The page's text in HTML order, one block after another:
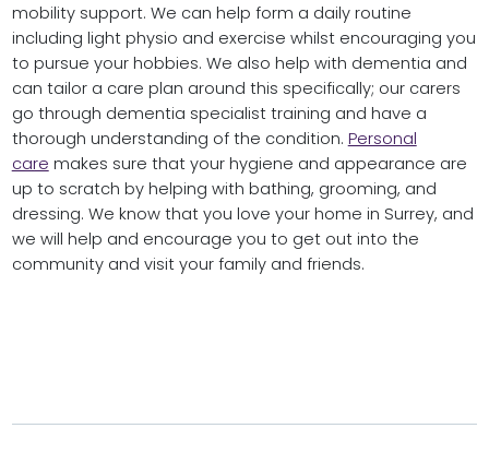
mobility support. We can help form a daily routine
including light physio and exercise whilst encouraging you
to pursue your hobbies. We also help with dementia and
can tailor a care plan around this specifically; our carers
go through dementia specialist training and have a
thorough understanding of the condition. Personal
care makes sure that your hygiene and appearance are
up to scratch by helping with bathing, grooming, and
dressing. We know that you love your home in Surrey, and
we will help and encourage you to get out into the
community and visit your family and friends.